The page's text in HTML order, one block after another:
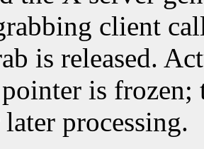
client
is released.
is frozen;
processing.